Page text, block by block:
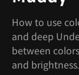
How to use
and deep
between
and